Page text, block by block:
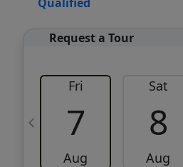
Request a Tour
Fri
7
Aug
Sat
8
Aug